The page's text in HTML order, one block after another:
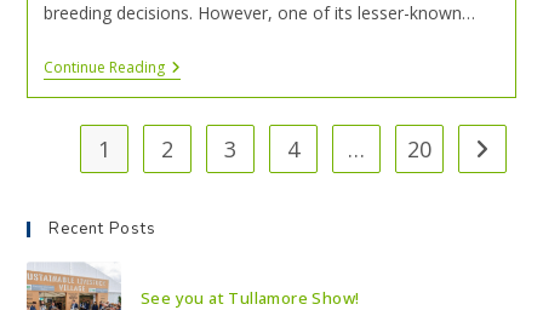
breeding decisions. However, one of its lesser-known…
Continue Reading
1 2 3 4 … 20
Recent Posts
See you at Tullamore Show!